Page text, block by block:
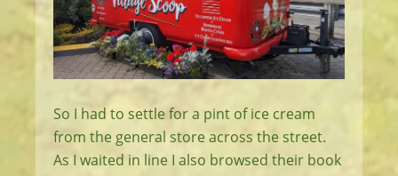
So I had to settle for a pint of ice cream
from the general store across the street.
As I waited in line I also browsed their book